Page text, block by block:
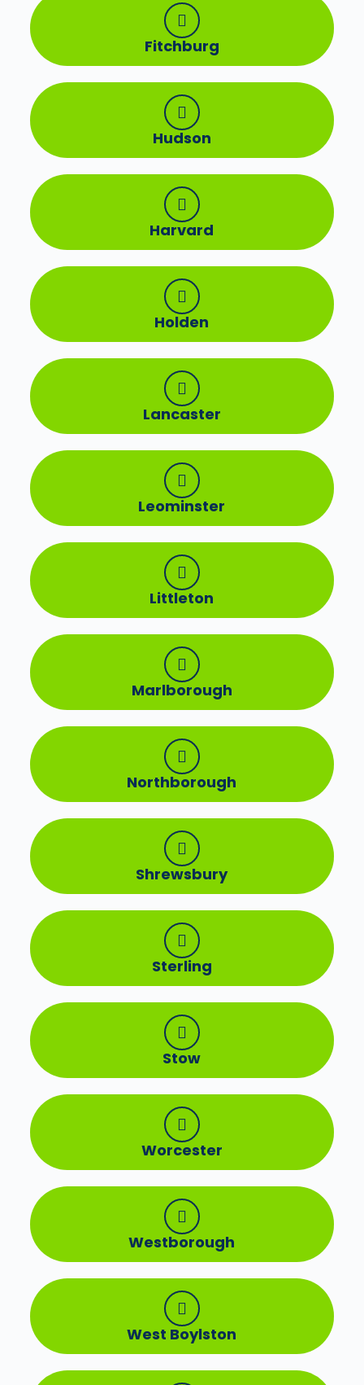
Fitchburg
Hudson
Harvard
Holden
Lancaster
Leominster
Littleton
Marlborough
Northborough
Shrewsbury
Sterling
Stow
Worcester
Westborough
West Boylston